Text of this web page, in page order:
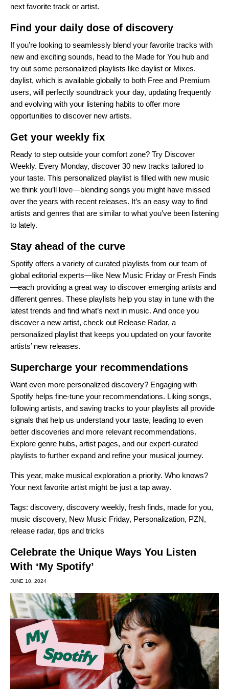
next favorite track or artist.
Find your daily dose of discovery
If you’re looking to seamlessly blend your favorite tracks with
new and exciting sounds, head to the Made for You hub and
try out some personalized playlists like daylist or Mixes.
daylist, which is available globally to both Free and Premium
users, will perfectly soundtrack your day, updating frequently
and evolving with your listening habits to offer more
opportunities to discover new artists.
Get your weekly fix
Ready to step outside your comfort zone? Try Discover
Weekly. Every Monday, discover 30 new tracks tailored to
your taste. This personalized playlist is filled with new music
we think you’ll love—blending songs you might have missed
over the years with recent releases. It’s an easy way to find
artists and genres that are similar to what you’ve been listening
to lately.
Stay ahead of the curve
Spotify offers a variety of curated playlists from our team of
global editorial experts—like New Music Friday or Fresh Finds
—each providing a great way to discover emerging artists and
different genres. These playlists help you stay in tune with the
latest trends and find what’s next in music. And once you
discover a new artist, check out Release Radar, a
personalized playlist that keeps you updated on your favorite
artists’ new releases.
Supercharge your recommendations
Want even more personalized discovery? Engaging with
Spotify helps fine-tune your recommendations. Liking songs,
following artists, and saving tracks to your playlists all provide
signals that help us understand your taste, leading to even
better discoveries and more relevant recommendations.
Explore genre hubs, artist pages, and our expert-curated
playlists to further expand and refine your musical journey.
This year, make musical exploration a priority. Who knows?
Your next favorite artist might be just a tap away.
Tags: discovery, discovery weekly, fresh finds, made for you,
music discovery, New Music Friday, Personalization, PZN,
release radar, tips and tricks
Celebrate the Unique Ways You Listen
With ‘My Spotify’
JUNE 10, 2024